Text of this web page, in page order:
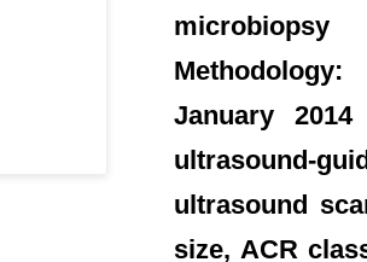
January
ultrasound-
ultrasound
size, ACR